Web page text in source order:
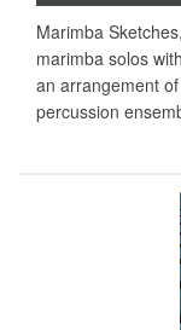
Marimba
marimba solos
an arrangement
percussion